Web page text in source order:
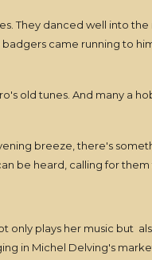
They danced well into
came running to
old tunes. And many a
breeze, there's
be heard, calling for them
plays her music but
in Michel Delving's